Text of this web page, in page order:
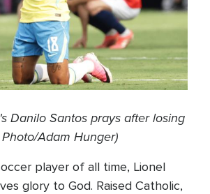
Danilo Santos prays after losing
Adam Hunger)
player of all time, Lionel
glory to God. Raised Catholic,